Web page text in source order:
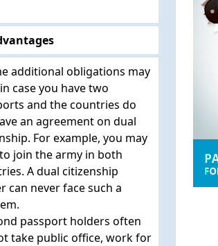
additional obligations may
case you have two
and the countries do
an agreement on dual
For example, you may
join the army in both
A dual citizenship
can never face such a
passport holders often
take public office, work for